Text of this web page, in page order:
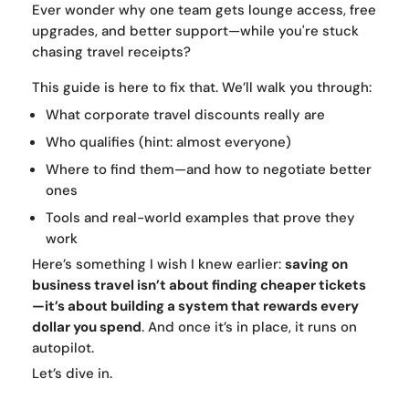
Ever wonder why one team gets lounge access, free
upgrades, and better support—while you're stuck
chasing travel receipts?
This guide is here to fix that. We’ll walk you through:
What corporate travel discounts really are
Who qualifies (hint: almost everyone)
Where to find them—and how to negotiate better
ones
Tools and real-world examples that prove they
work
Here’s something I wish I knew earlier: saving on
business travel isn’t about finding cheaper tickets
—it’s about building a system that rewards every
dollar you spend. And once it’s in place, it runs on
autopilot.
Let’s dive in.